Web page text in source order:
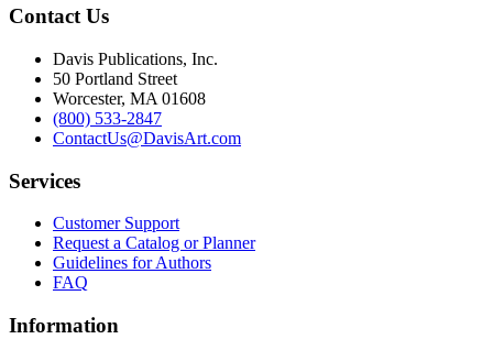
Contact Us
Davis Publications, Inc.
50 Portland Street
Worcester, MA 01608
(800) 533-2847
ContactUs@DavisArt.com
Services
Customer Support
Request a Catalog or Planner
Guidelines for Authors
FAQ
Information